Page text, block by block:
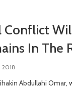
Conflict
In The
2018
Abdullahi